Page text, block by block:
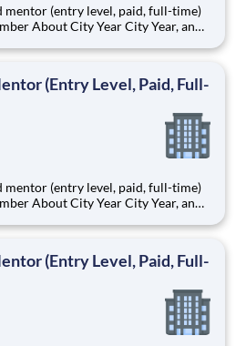
level, paid, full-time)
Year, an
(Entry Level, Paid, Full-
level, paid, full-time)
Year, an
(Entry Level, Paid, Full-